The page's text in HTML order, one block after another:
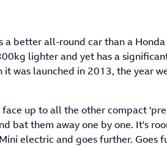
better all-round car than a
lighter and yet has a
was launched in 2013, the year
up to all the other compact
bat them away one by one. It's
electric and goes further. Goes